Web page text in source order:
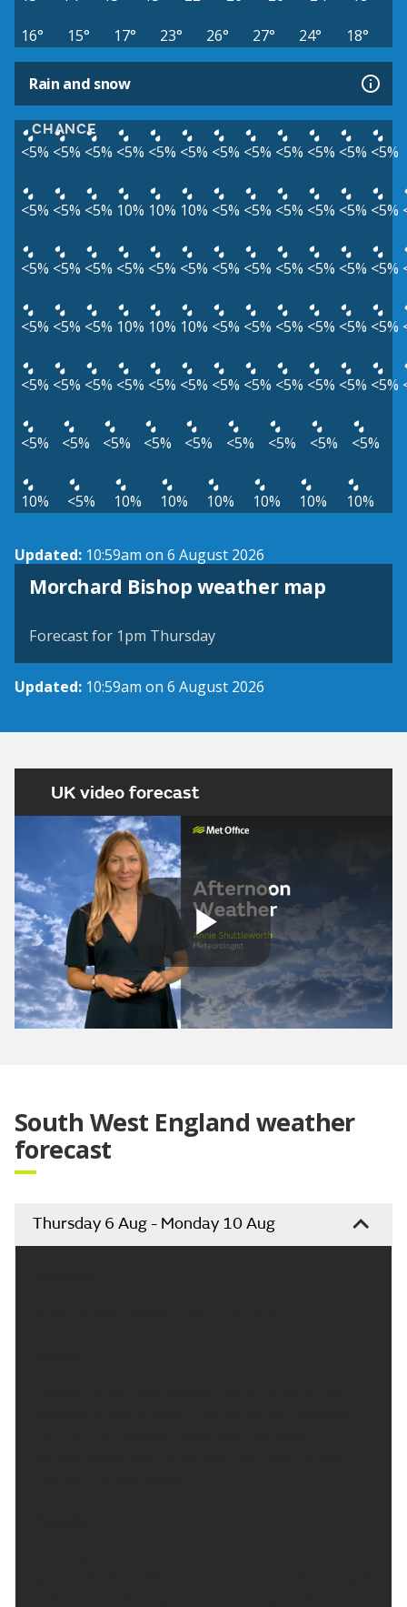
16°
15° 17° 23° 26° 27° 24° 18°
Rain and snow
CHANCE
<5% <5% <5% <5% <5% <5% <5% <5% <5% <5% <5% <5%
<5% <5% <5% 10% 10% 10% <5% <5% <5% <5% <5% <5%
<5% <5% <5% <5% <5% <5% <5% <5% <5% <5% <5% <5%
<5% <5% <5% 10% 10% 10% <5% <5% <5% <5% <5% <5%
<5% <5% <5% <5% <5% <5% <5% <5% <5% <5% <5% <5%
<5% <5% <5% <5% <5% <5% <5% <5% <5%
10% <5% 10% 10% 10% 10% 10% 10%
Updated: 10:59am on 6 August 2026
Morchard Bishop weather map
View weather map
Forecast for 1pm Thursday
Updated: 10:59am on 6 August 2026
UK video forecast
Play
South West England weather
forecast
Thursday 6 Aug - Monday 10 Aug